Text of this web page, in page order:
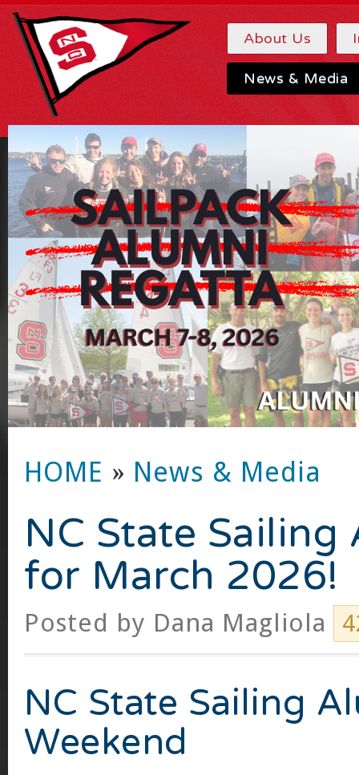
About Us
News & Media
HOME » News & Media
NC State
for March 2026!
Posted by Dana Magliola
NC State Sailing
Weekend